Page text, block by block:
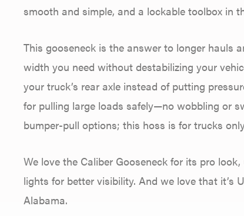
smooth and simple, and a lockable toolbox in
This gooseneck is the answer to longer hauls
width you need without destabilizing your
your truck’s rear axle instead of putting
for pulling large loads safely—no wobbling or
bumper-pull options; this hoss is for trucks
We love the Caliber Gooseneck for its pro
lights for better visibility. And we love that it’s
Alabama.